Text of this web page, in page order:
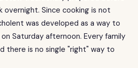
Since cooking is not
was developed as a way to
Saturday afternoon. Every family
there is no single "right" way to